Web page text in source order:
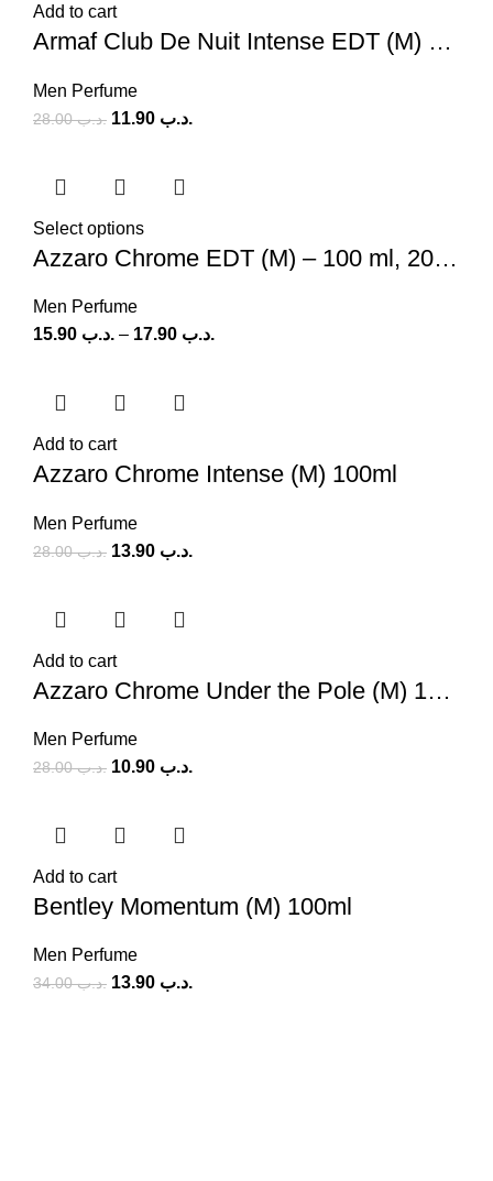
Add to cart
Armaf Club De Nuit Intense EDT (M) 100ml
Men Perfume
.د.ب28.00 .د.ب
Select options
Azzaro Chrome EDT (M) – 100 ml, 200 ml
Men Perfume
.د.ب – .د.ب
Add to cart
Azzaro Chrome Intense (M) 100ml
Men Perfume
.د.ب28.00 .د.ب
Add to cart
Azzaro Chrome Under the Pole (M) 100ml
Men Perfume
.د.ب28.00 .د.ب
Add to cart
Bentley Momentum (M) 100ml
Men Perfume
.د.ب34.00 .د.ب